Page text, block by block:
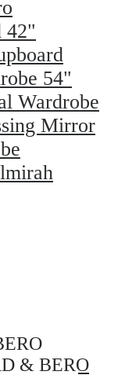
42"
54"
Wardrobe
Mirror
& BERO